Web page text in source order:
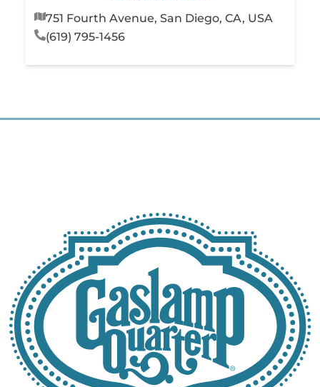
751 Fourth Avenue, San Diego, CA, USA
(619) 795-1456